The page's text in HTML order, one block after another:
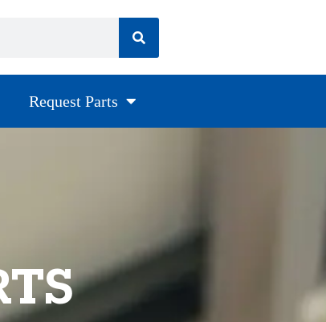
Request Parts